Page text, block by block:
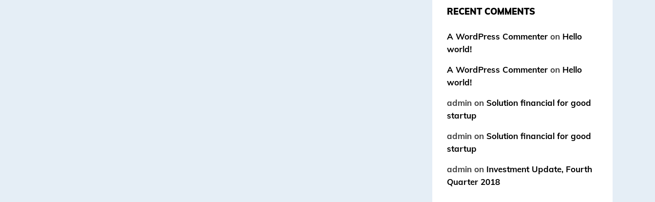
RECENT COMMENTS
A WordPress Commenter on Hello
world!
A WordPress Commenter on Hello
world!
admin on Solution financial for good
startup
admin on Solution financial for good
startup
admin on Investment Update, Fourth
Quarter 2018